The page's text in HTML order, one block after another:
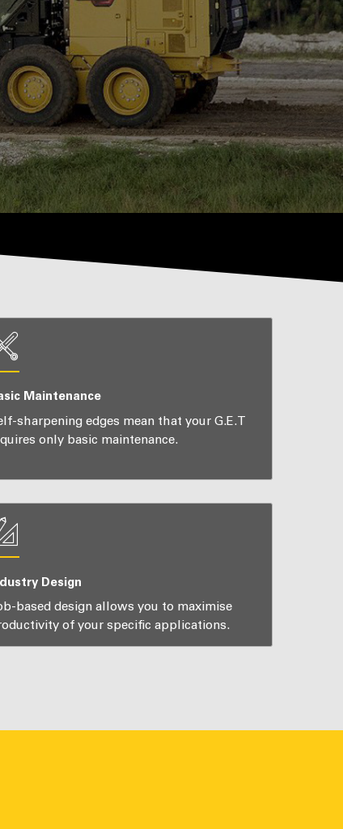
Maintenance
sharpening edges mean that your G.E.T
only basic maintenance.
Design
based design allows you to maximise
of your specific applications.